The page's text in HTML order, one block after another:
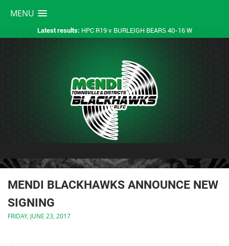
MENU
Latest results: HPC R19 v BURLEIGH BEARS 40-16 W
MENDI BLACKHAWKS ANNOUNCE NEW
SIGNING
FRIDAY, JUNE 23, 2017